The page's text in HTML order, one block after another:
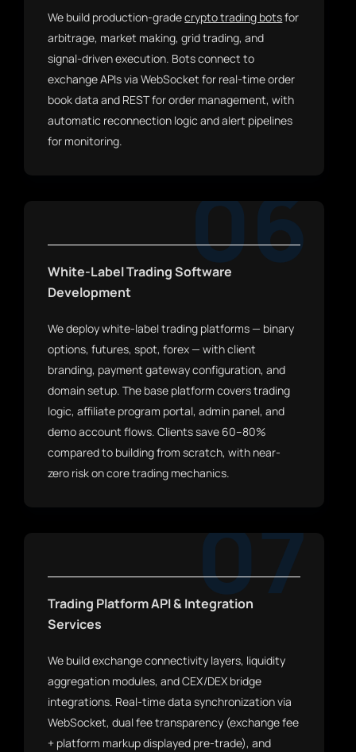
We build production-gradecrypto trading botsfor
arbitrage, market making, grid trading, and
signal-driven execution. Bots connect to
exchange APIs via WebSocket for real-time order
book data and REST for order management, with
automatic reconnection logic and alert pipelines
for monitoring.
06
White-Label Trading Software
Development
We deploy white-label trading platforms — binary
options, futures, spot, forex — with client
branding, payment gateway configuration, and
domain setup. The base platform covers trading
logic, affiliate program portal, admin panel, and
demo account flows. Clients save 60–80%
compared to building from scratch, with near-
zero risk on core trading mechanics.
07
Trading Platform API & Integration
Services
We build exchange connectivity layers, liquidity
aggregation modules, and CEX/DEX bridge
integrations. Real-time data synchronization via
WebSocket, dual fee transparency (exchange fee
+ platform markup displayed pre-trade), and